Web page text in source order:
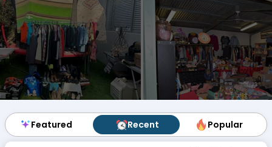
Featured Recent Popular
Featured Recent Popular